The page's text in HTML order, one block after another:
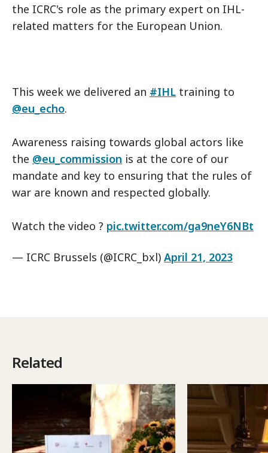
the ICRC's role as the primary expert on IHL-
related matters for the European Union.
This week we delivered an #IHL training to
@eu_echo.
Awareness raising towards global actors like
the @eu_commission is at the core of our
mandate and key to ensuring that the rules of
war are known and respected globally.
Watch the video ? pic.twitter.com/ga9neY6NBt
— ICRC Brussels (@ICRC_bxl) April 21, 2023
Related